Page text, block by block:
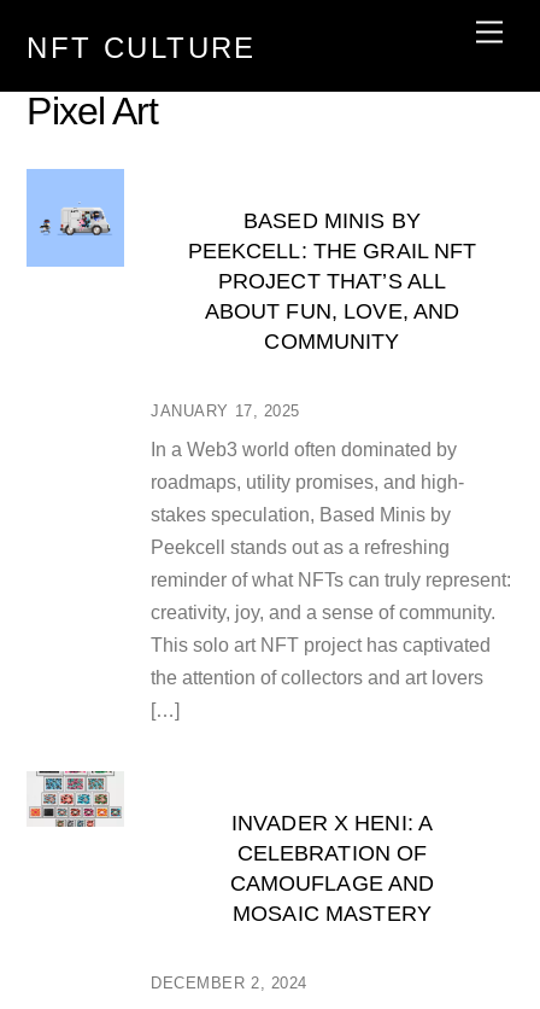
NFT CULTURE
Pixel Art
JANUARY 17, 2025
BASED MINIS BY
PEEKCELL: THE GRAIL NFT
PROJECT THAT’S ALL
ABOUT FUN, LOVE, AND
COMMUNITY
In a Web3 world often dominated by
roadmaps, utility promises, and high-
stakes speculation, Based Minis by
Peekcell stands out as a refreshing
reminder of what NFTs can truly represent:
creativity, joy, and a sense of community.
This solo art NFT project has captivated
the attention of collectors and art lovers
[…]
DECEMBER 2, 2024
INVADER X HENI: A
CELEBRATION OF
CAMOUFLAGE AND
MOSAIC MASTERY